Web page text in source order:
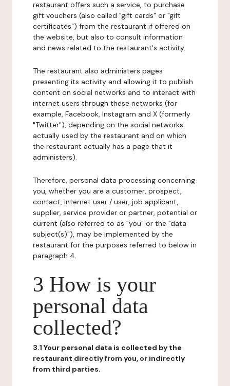
restaurant offers such a service, to purchase
gift vouchers (also called "gift cards" or "gift
certificates") from the restaurant if offered on
the website, but also to consult information
and news related to the restaurant's activity.
The restaurant also administers pages
presenting its activity and allowing it to publish
content on social networks and to interact with
internet users through these networks (for
example, Facebook, Instagram and X (formerly
"Twitter"), depending on the social networks
actually used by the restaurant and on which
the restaurant actually has a page that it
administers).
Therefore, personal data processing concerning
you, whether you are a customer, prospect,
contact, internet user / user, job applicant,
supplier, service provider or partner, potential or
current (also referred to as "you" or the "data
subject(s)"), may be implemented by the
restaurant for the purposes referred to below in
paragraph 4.
3 How is your
personal data
collected?
3.1 Your personal data is collected by the
restaurant directly from you, or indirectly
from third parties.